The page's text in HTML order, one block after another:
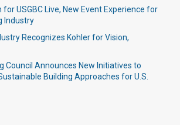
for USGBC Live, New Event Experience for
Industry
Recognizes Kohler for Vision,
Council Announces New Initiatives to
Building Approaches for U.S.